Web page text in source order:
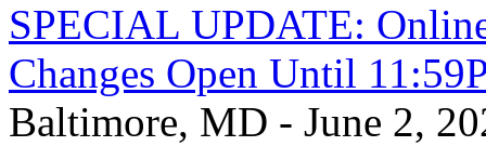
SPECIAL UPDATE:
Changes Open Until
Baltimore, MD - June 2,